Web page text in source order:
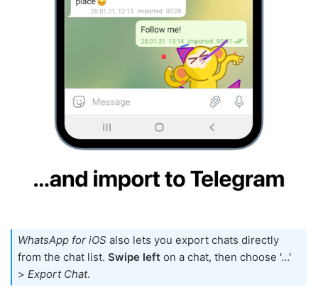
WhatsApp for iOS also lets you export chats directly
from the chat list. Swipe left on a chat, then choose '…'
> Export Chat.